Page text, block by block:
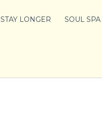
STAY LONGER SOUL SPA